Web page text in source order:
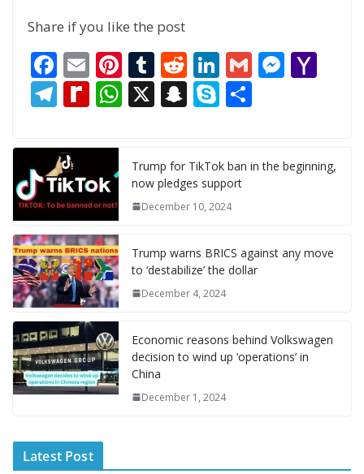
Share if you like the post
F
ac
e
b
o
o
k
E
m
ai
l
Pi
nt
er
st
T
u
m
r
R
e
d
t
Li
n
k
dI
n
G M
n o
l
T
e
gr
a
m
R
di
ff
M
y
P
a
g
e
W
s
A
p
X S
p
c
at
S
p
e
e
Trump for TikTok ban in the beginning,
now pledges support
December 10, 2024
Trump warns BRICS against any move
to ‘destabilize’ the dollar
December 4, 2024
Economic reasons behind Volkswagen
decision to wind up ‘operations’ in
China
December 1, 2024
Latest Post